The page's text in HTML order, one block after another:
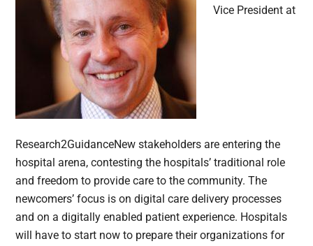
Vice President at
Research2GuidanceNew stakeholders are entering the
hospital arena, contesting the hospitals’ traditional role
and freedom to provide care to the community. The
newcomers’ focus is on digital care delivery processes
and on a digitally enabled patient experience. Hospitals
will have to start now to prepare their organizations for